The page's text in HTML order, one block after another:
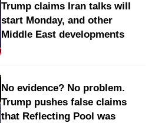
Trump claims Iran talks will
start Monday, and other
Middle East developments
No evidence? No problem.
Trump pushes false claims
that Reflecting Pool was